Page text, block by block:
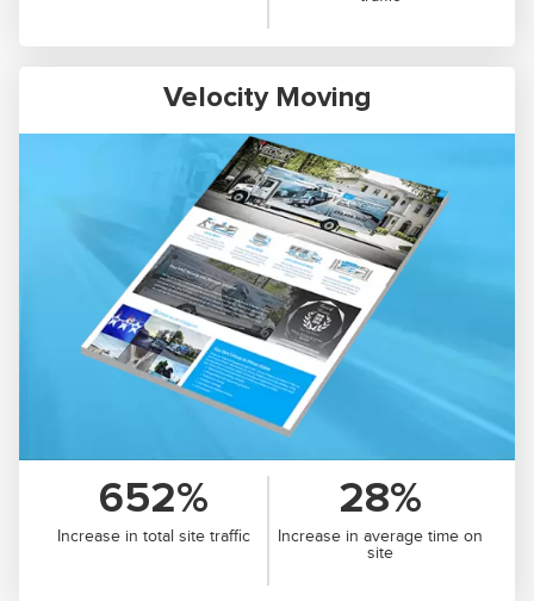
Velocity Moving
652%
Increase in total site traffic
28%
Increase in average time on
site